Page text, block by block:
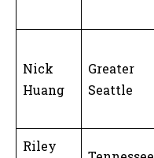
Nick
Huang
Greater
Seattle
Riley